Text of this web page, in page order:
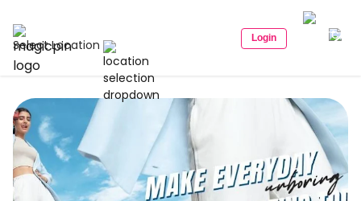
Select Location Login